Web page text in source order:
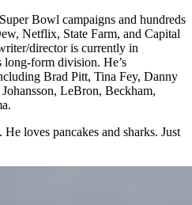
Bowl campaigns and hundreds
Netflix, State Farm, and Capital
director is currently in
long-form division. He’s
Brad Pitt, Tina Fey, Danny
LeBron, Beckham,
loves pancakes and sharks. Just